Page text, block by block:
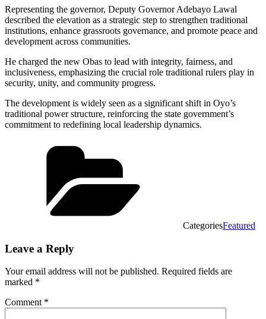
Representing the governor, Deputy Governor Adebayo Lawal
described the elevation as a strategic step to strengthen traditional
institutions, enhance grassroots governance, and promote peace and
development across communities.
He charged the new Obas to lead with integrity, fairness, and
inclusiveness, emphasizing the crucial role traditional rulers play in
security, unity, and community progress.
The development is widely seen as a significant shift in Oyo’s
traditional power structure, reinforcing the state government’s
commitment to redefining local leadership dynamics.
CategoriesFeatured
Leave a Reply
Your email address will not be published. Required fields are
marked *
Comment *